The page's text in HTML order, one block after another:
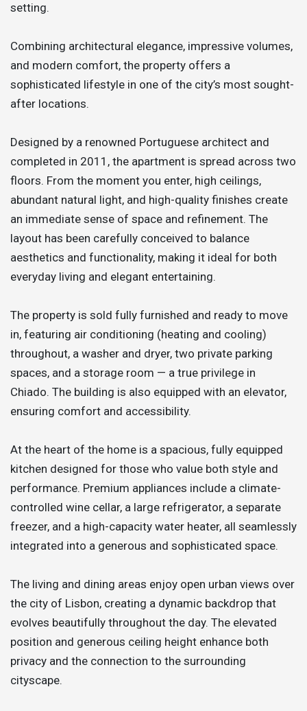
setting.
Combining architectural elegance, impressive volumes,
and modern comfort, the property offers a
sophisticated lifestyle in one of the city’s most sought-
after locations.
Designed by a renowned Portuguese architect and
completed in 2011, the apartment is spread across two
floors. From the moment you enter, high ceilings,
abundant natural light, and high-quality finishes create
an immediate sense of space and refinement. The
layout has been carefully conceived to balance
aesthetics and functionality, making it ideal for both
everyday living and elegant entertaining.
The property is sold fully furnished and ready to move
in, featuring air conditioning (heating and cooling)
throughout, a washer and dryer, two private parking
spaces, and a storage room — a true privilege in
Chiado. The building is also equipped with an elevator,
ensuring comfort and accessibility.
At the heart of the home is a spacious, fully equipped
kitchen designed for those who value both style and
performance. Premium appliances include a climate-
controlled wine cellar, a large refrigerator, a separate
freezer, and a high-capacity water heater, all seamlessly
integrated into a generous and sophisticated space.
The living and dining areas enjoy open urban views over
the city of Lisbon, creating a dynamic backdrop that
evolves beautifully throughout the day. The elevated
position and generous ceiling height enhance both
privacy and the connection to the surrounding
cityscape.